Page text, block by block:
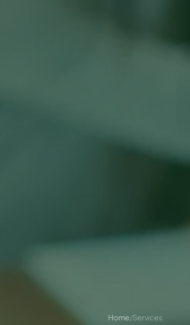
Home/Services